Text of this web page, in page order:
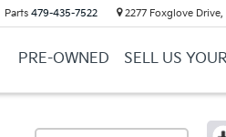
Parts 479-435-7522 2277 Foxglove
PRE-OWNED SELL US